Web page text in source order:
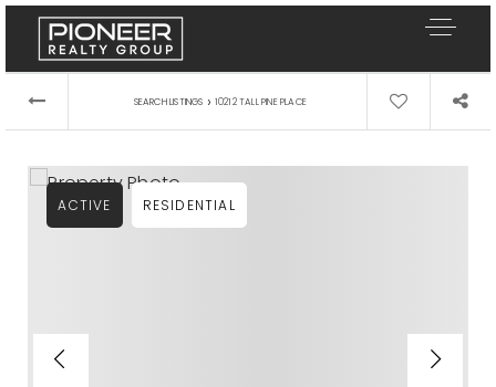
SEARCH LISTINGS › 10212 TALL PINE PLACE
ACTIVE RESIDENTIAL